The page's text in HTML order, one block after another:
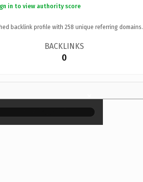
in to view authority score
backlink profile with 258 unique referring domains.
BACKLINKS
0
×